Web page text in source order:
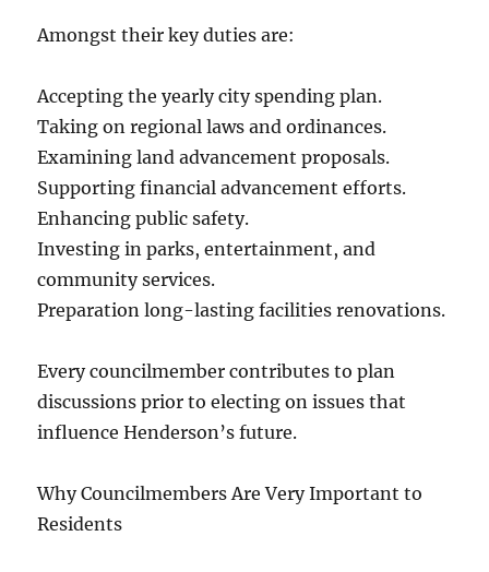
Amongst their key duties are:
Accepting the yearly city spending plan.
Taking on regional laws and ordinances.
Examining land advancement proposals.
Supporting financial advancement efforts.
Enhancing public safety.
Investing in parks, entertainment, and
community services.
Preparation long-lasting facilities renovations.
Every councilmember contributes to plan
discussions prior to electing on issues that
influence Henderson’s future.
Why Councilmembers Are Very Important to
Residents